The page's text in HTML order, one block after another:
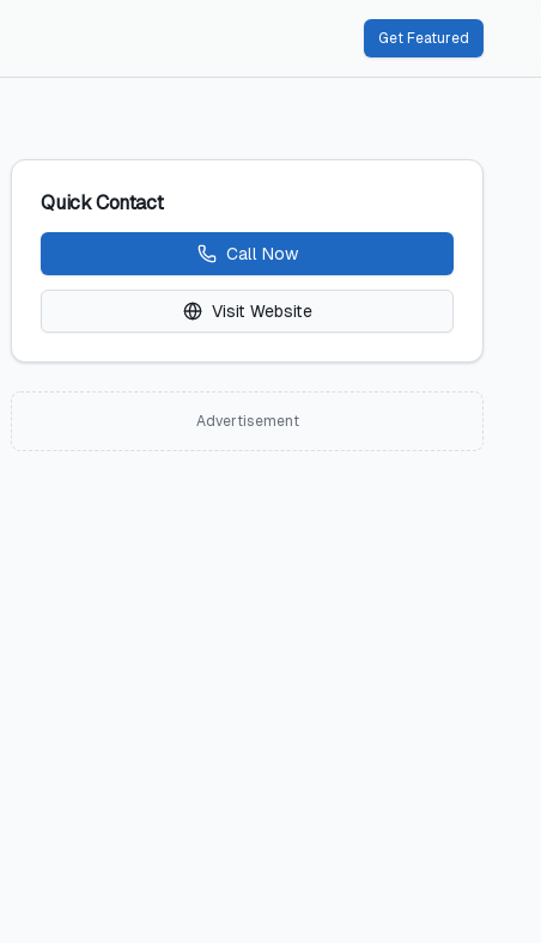
Get Featured
Quick Contact
Call Now
Visit Website
Advertisement